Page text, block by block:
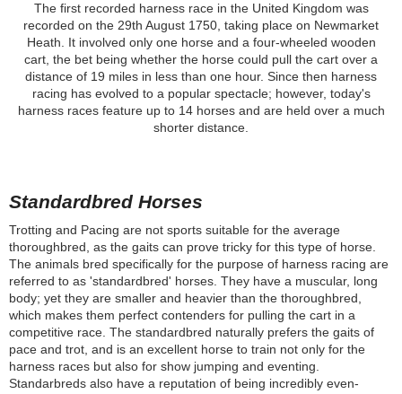
The first recorded harness race in the United Kingdom was
recorded on the 29th August 1750, taking place on Newmarket
Heath. It involved only one horse and a four-wheeled wooden
cart, the bet being whether the horse could pull the cart over a
distance of 19 miles in less than one hour. Since then harness
racing has evolved to a popular spectacle; however, today's
harness races feature up to 14 horses and are held over a much
shorter distance.
Standardbred Horses
Trotting and Pacing are not sports suitable for the average
thoroughbred, as the gaits can prove tricky for this type of horse.
The animals bred specifically for the purpose of harness racing are
referred to as 'standardbred' horses. They have a muscular, long
body; yet they are smaller and heavier than the thoroughbred,
which makes them perfect contenders for pulling the cart in a
competitive race. The standardbred naturally prefers the gaits of
pace and trot, and is an excellent horse to train not only for the
harness races but also for show jumping and eventing.
Standarbreds also have a reputation of being incredibly even-